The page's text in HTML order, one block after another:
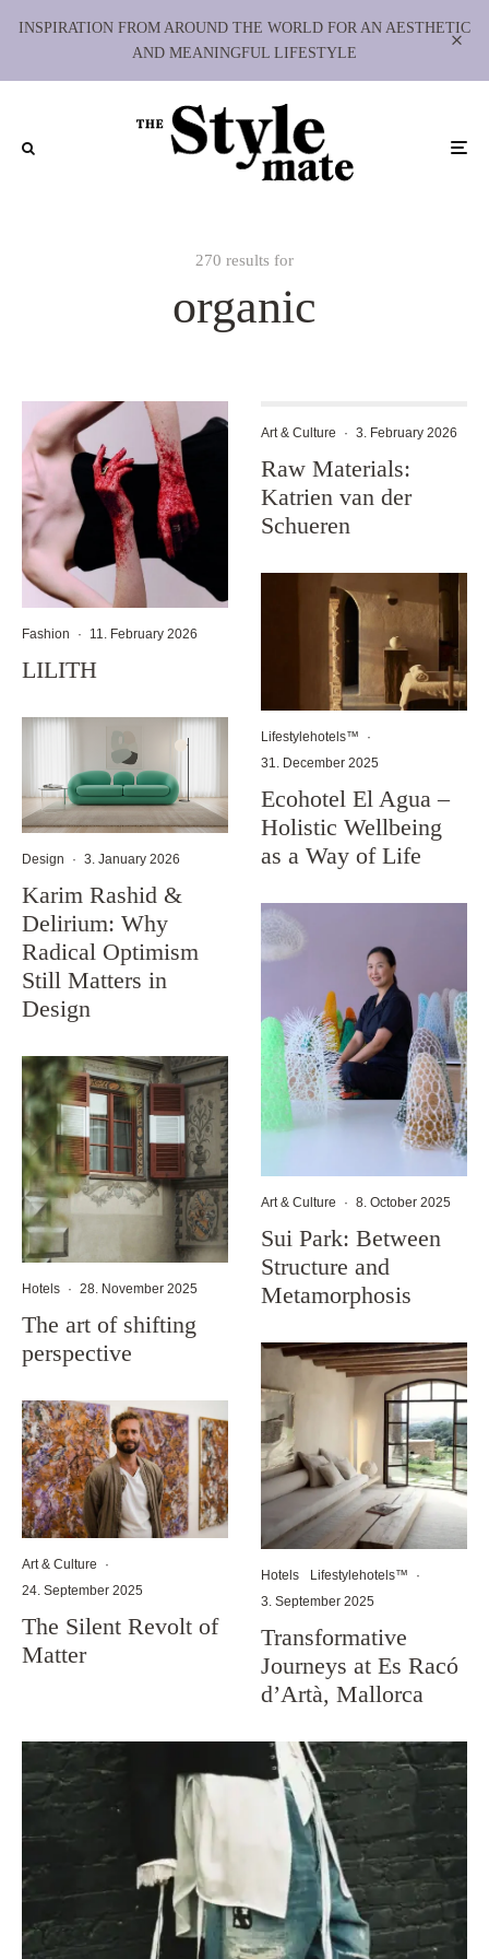
INSPIRATION FROM AROUND THE WORLD FOR AN AESTHETIC
AND MEANINGFUL LIFESTYLE
270 results for
organic
Fashion · 11. February 2026
LILITH
Design · 3. January 2026
Karim Rashid &
Delirium: Why
Radical Optimism
Still Matters in
Design
Hotels · 28. November 2025
The art of shifting
perspective
Art & Culture
·
24. September 2025
The Silent Revolt of
Matter
Art & Culture · 3. February 2026
Raw Materials:
Katrien van der
Schueren
Lifestylehotels™
·
31. December 2025
Ecohotel El Agua –
Holistic Wellbeing
as a Way of Life
Art & Culture · 8. October 2025
Sui Park: Between
Structure and
Metamorphosis
Hotels Lifestylehotels™
·
3. September 2025
Transformative
Journeys at Es Racó
d’Artà, Mallorca